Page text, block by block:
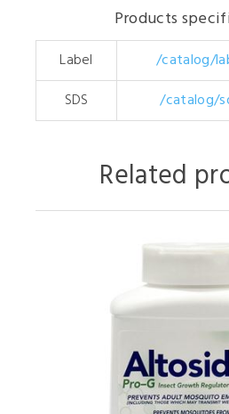
Products
Label
/catalog/
SDS
/catalog/
Related